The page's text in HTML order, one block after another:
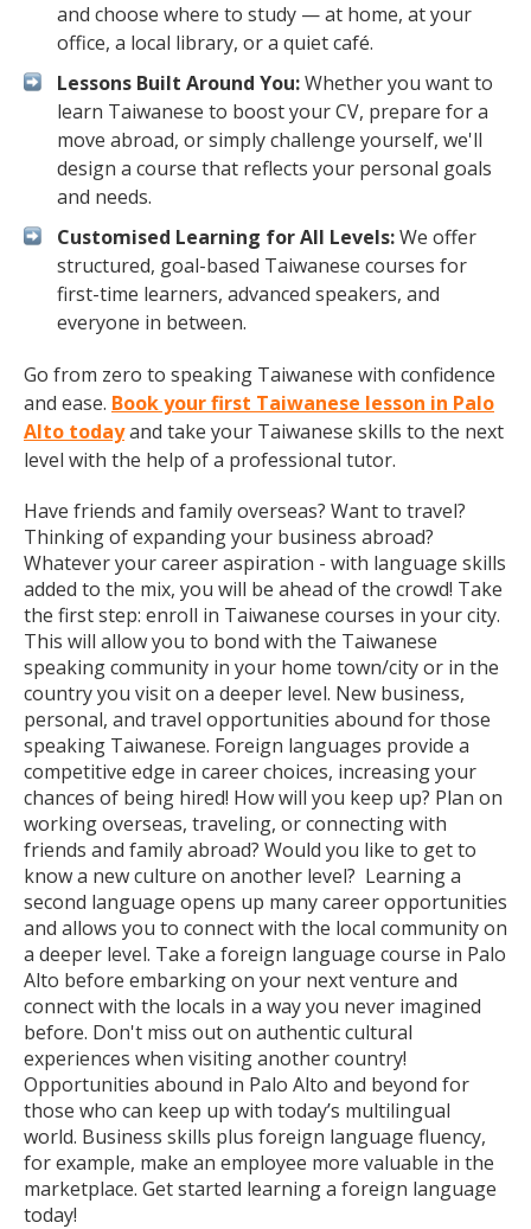
and choose where to study — at home, at your
office, a local library, or a quiet café.
Lessons Built Around You:Whether you want to
learn Taiwanese to boost your CV, prepare for a
move abroad, or simply challenge yourself, we'll
design a course that reflects your personal goals
and needs.
Customised Learning for All Levels:We offer
structured, goal-based Taiwanese courses for
first-time learners, advanced speakers, and
everyone in between.
Go from zero to speaking Taiwanese with confidence
and ease. Book your first Taiwanese lesson in Palo
Alto todayand take your Taiwanese skills to the next
level with the help of a professional tutor.
Have friends and family overseas? Want to travel?
Thinking of expanding your business abroad?
Whatever your career aspiration - with language skills
added to the mix, you will be ahead of the crowd! Take
the first step: enroll in Taiwanese courses in your city.
This will allow you to bond with the Taiwanese
speaking community in your home town/city or in the
country you visit on a deeper level. New business,
personal, and travel opportunities abound for those
speaking Taiwanese. Foreign languages provide a
competitive edge in career choices, increasing your
chances of being hired! How will you keep up? Plan on
working overseas, traveling, or connecting with
friends and family abroad? Would you like to get to
know a new culture on another level? Learning a
second language opens up many career opportunities
and allows you to connect with the local community on
a deeper level. Take a foreign language course in Palo
Alto before embarking on your next venture and
connect with the locals in a way you never imagined
before. Don't miss out on authentic cultural
experiences when visiting another country!
Opportunities abound in Palo Alto and beyond for
those who can keep up with today’s multilingual
world. Business skills plus foreign language fluency,
for example, make an employee more valuable in the
marketplace. Get started learning a foreign language
today!